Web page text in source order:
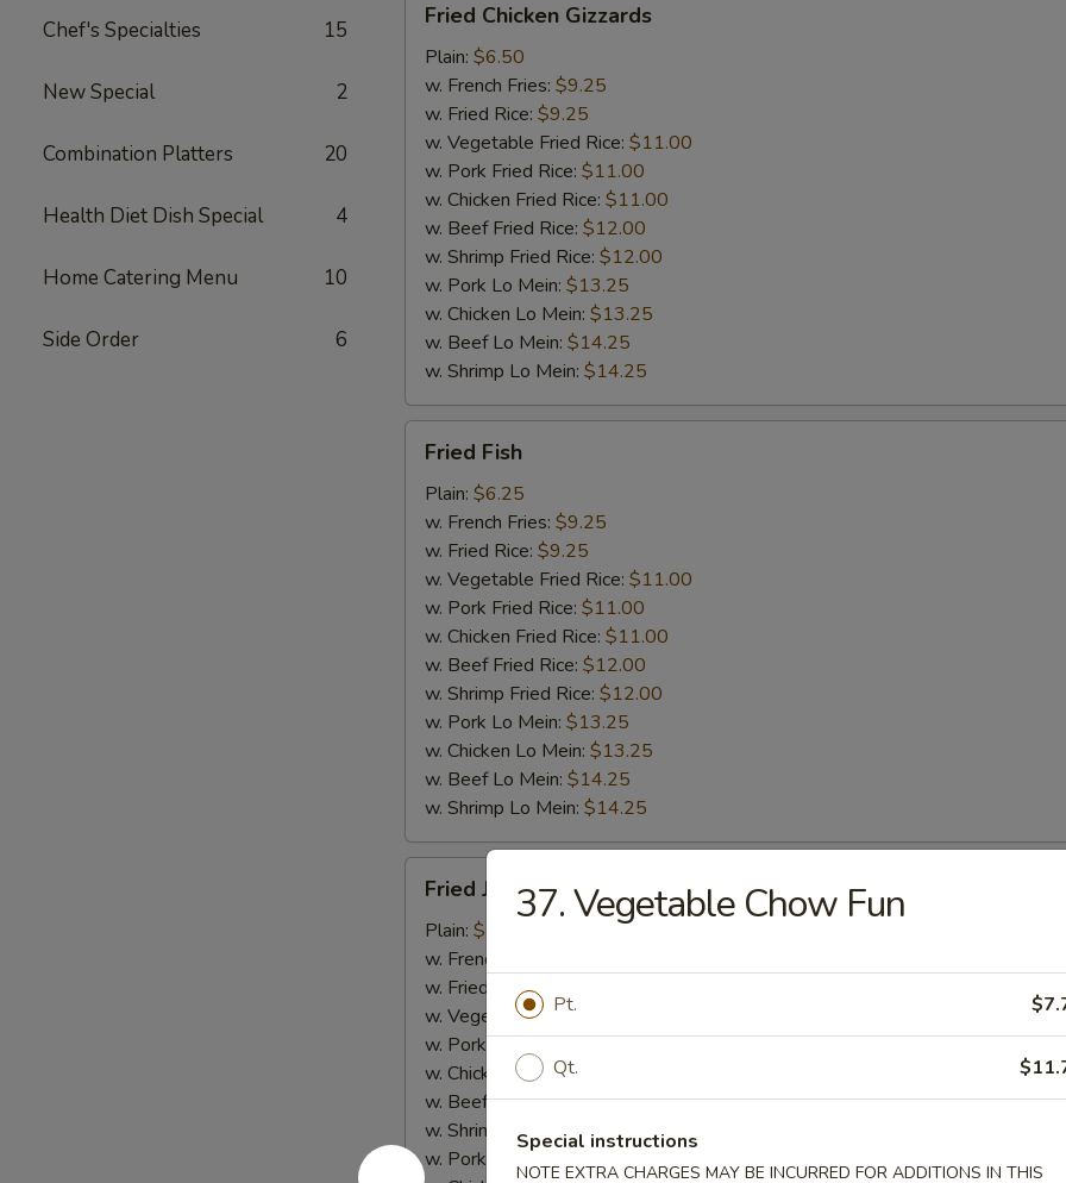
Chef's Specialties 15
New Special 2
Combination Platters 20
Health Diet Dish Special 4
Home Catering Menu 10
Side Order 6
Chicken
Gizzards
Fried Chicken Gizzards
Plain: $6.50
w. French Fries: $9.25
w. Fried Rice: $9.25
w. Vegetable Fried Rice: $11.00
w. Pork Fried Rice: $11.00
w. Chicken Fried Rice: $11.00
w. Beef Fried Rice: $12.00
w. Shrimp Fried Rice: $12.00
w. Pork Lo Mein: $13.25
w. Chicken Lo Mein: $13.25
w. Beef Lo Mein: $14.25
w. Shrimp Lo Mein: $14.25
FishFried Fish
Plain: $6.25
w. French Fries: $9.25
w. Fried Rice: $9.25
w. Vegetable Fried Rice: $11.00
w. Pork Fried Rice: $11.00
w. Chicken Fried Rice: $11.00
w. Beef Fried Rice: $12.00
w. Shrimp Fried Rice: $12.00
w. Pork Lo Mein: $13.25
w. Chicken Lo Mein: $13.25
w. Beef Lo Mein: $14.25
w. Shrimp Lo Mein: $14.25
Jumbo
Shrimp
(5)
Fried Jumbo Shrimp (5)
Plain: $7.25
w. French Fries:
w. Fried Rice:$9.25
w. Vegetable Fried Rice:
w. Pork Fried Rice:$11.00
w. Chicken Fried Rice:
w. Beef Fried Rice:$12.00
w. Shrimp Fried Rice:
$12.00
w. Pork Lo Mein:
37. Vegetable Chow Fun
Pt.
Qt.
Special instructions
NOTE EXTRA CHARGES MAY BE INCURRED FOR ADDITIONS IN THIS